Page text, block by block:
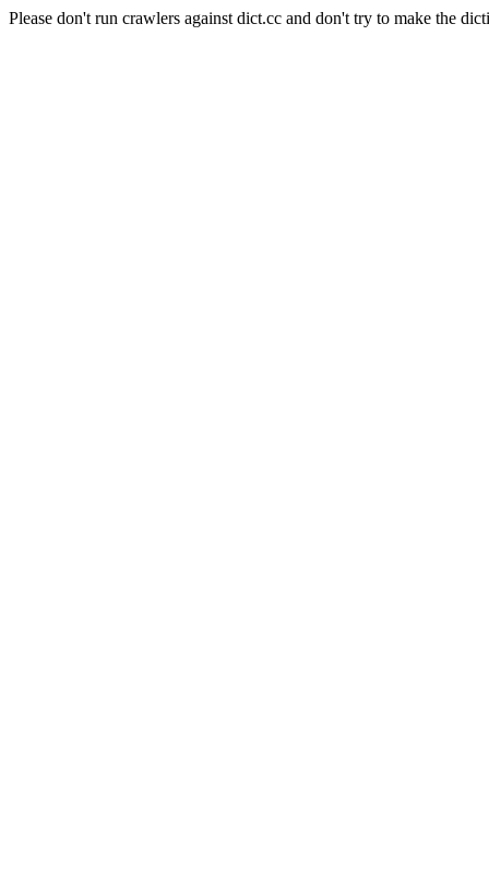
Please don't run crawlers against dict.cc and don't try to make the